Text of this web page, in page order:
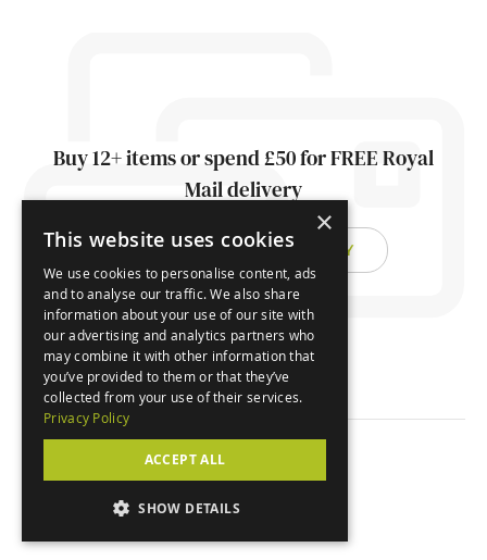
Buy 12+ items or spend £50 for FREE Royal
Mail delivery
FIND OUT ABOUT DELIVERY
×
This website uses cookies
We use cookies to personalise content, ads
and to analyse our traffic. We also share
information about your use of our site with
our advertising and analytics partners who
may combine it with other information that
you’ve provided to them or that they’ve
collected from your use of their services.
Privacy Policy
ACCEPT ALL
SHOW DETAILS